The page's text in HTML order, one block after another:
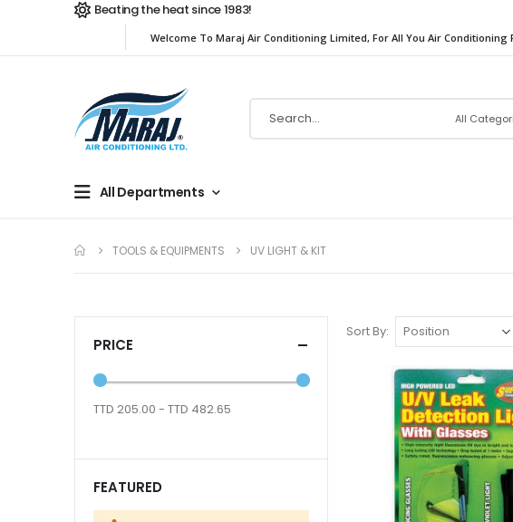
Beating the heat since 1983!
Welcome To Maraj Air Conditioning Limited, For All You Air Conditioning
All Departments
TOOLS & EQUIPMENTS UV LIGHT & KIT
Sort By
PRICE
TTD 205.00 - TTD 482.65
FEATURED